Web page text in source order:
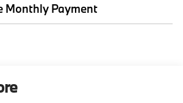
Monthly Payment